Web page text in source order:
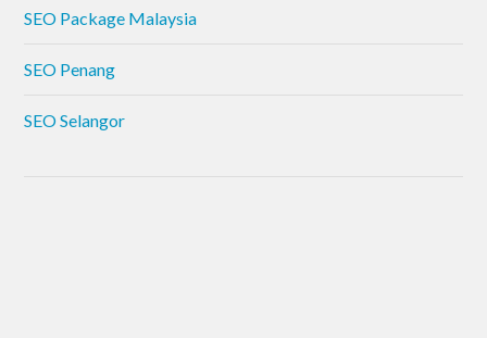
SEO Package Malaysia
SEO Penang
SEO Selangor